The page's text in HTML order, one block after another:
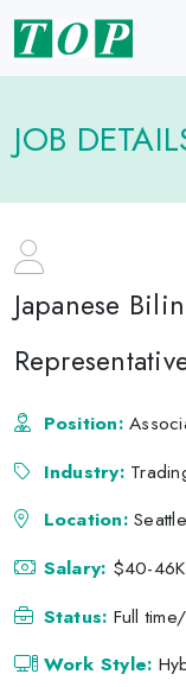
JOB
Japanese
Position:
Industry:
Location:
Salary: $40-46K
Status: Full
Work Style: